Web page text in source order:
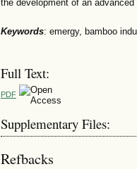
the development of an
Keywords: emergy, bamboo
Full Text:
PDF
Supplementary Files:
Refbacks